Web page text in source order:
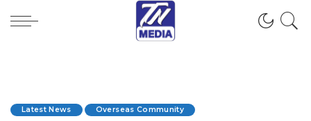
Latest News Overseas Community